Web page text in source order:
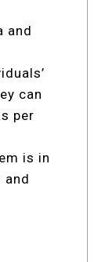
and
can
per
is in
and